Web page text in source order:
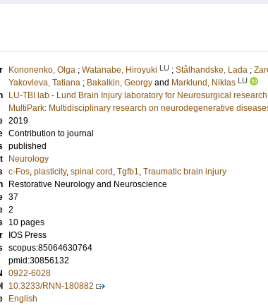
Kononenko, Olga ; Watanabe, Hiroyuki LU ; Stålhandske, Lada ;
Yakovleva, Tatiana ; Bakalkin, Georgy and Marklund, Niklas LU
LU-TBI lab - Lund Brain Injury laboratory for Neurosurgical
MultiPark: Multidisciplinary research on neurodegenerative
2019
Contribution to journal
published
Neurology
c-Fos, plasticity, spinal cord , Tgfb1, Traumatic brain injury
Restorative Neurology and Neuroscience
37
2
10 pages
IOS Press
scopus:85064630764
pmid:30856132
0922-6028
10.3233/RNN-180882
English